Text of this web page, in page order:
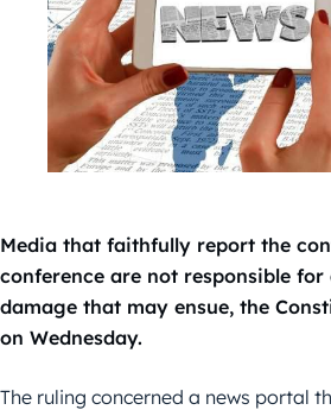
Media that faithfully report the
conference are not responsible
damage that may ensue, the
on Wednesday.
The ruling concerned a news portal